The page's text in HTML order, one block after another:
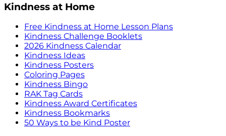
Kindness at Home
Free Kindness at Home Lesson Plans
Kindness Challenge Booklets
2026 Kindness Calendar
Kindness Ideas
Kindness Posters
Coloring Pages
Kindness Bingo
RAK Tag Cards
Kindness Award Certificates
Kindness Bookmarks
50 Ways to be Kind Poster